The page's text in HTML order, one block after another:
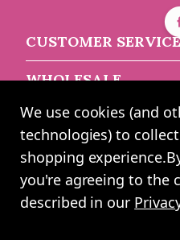
CUSTOMER SERVICE
WHOLESALE
ABOUT US
reserved worldwide. Company
We use cookies (and
technologies) to
shopping experience.
you're agreeing to the
described in our